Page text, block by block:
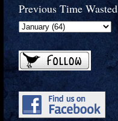
Previous Time Wasted